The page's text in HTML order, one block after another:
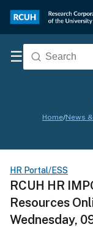
☰
Home/News
HR Portal/ESS
RCUH HR
Resources
Wednesday,